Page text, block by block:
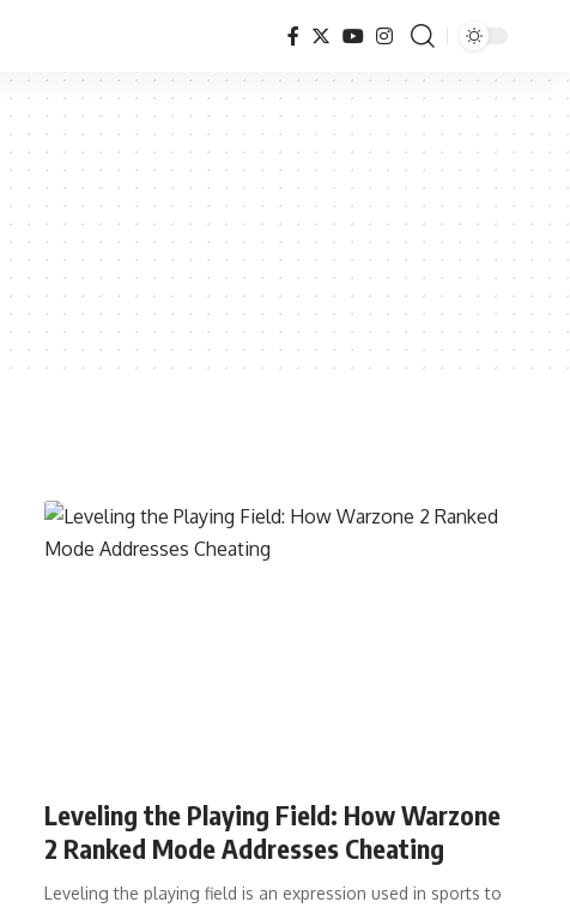
Leveling the Playing Field: How Warzone
2 Ranked Mode Addresses Cheating
Leveling the playing field is an expression used in sports to